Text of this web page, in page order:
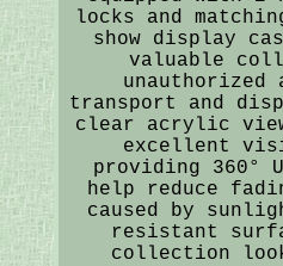
locks and
show display
valuable
unauthorized
transport and
clear acrylic
excellent
providing 360°
help reduce
caused by
resistant
collection